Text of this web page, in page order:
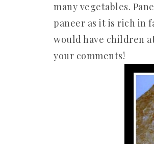
many vegetables.
paneer as it is rich in
would have children
your comments!